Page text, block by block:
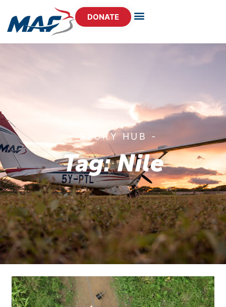
DONATE
- STORY HUB -
Tag: Nile